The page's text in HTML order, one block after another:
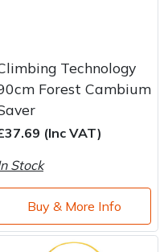
Technology
Forest Cambium
(Inc VAT)
Stock
Buy & More Info